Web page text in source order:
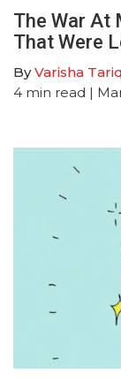
The War At
That Were
ByVarisha
4 min read |